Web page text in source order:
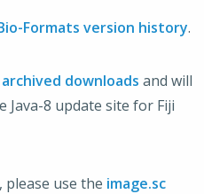
Formats version history.
archived downloads and will
8 update site for Fiji
use the image.sc